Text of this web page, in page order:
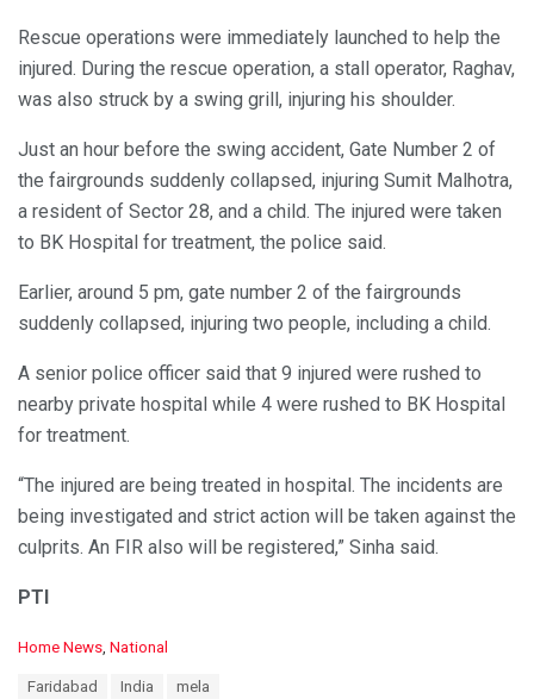
Rescue operations were immediately launched to help the
injured. During the rescue operation, a stall operator, Raghav,
was also struck by a swing grill, injuring his shoulder.
Just an hour before the swing accident, Gate Number 2 of
the fairgrounds suddenly collapsed, injuring Sumit Malhotra,
a resident of Sector 28, and a child. The injured were taken
to BK Hospital for treatment, the police said.
Earlier, around 5 pm, gate number 2 of the fairgrounds
suddenly collapsed, injuring two people, including a child.
A senior police officer said that 9 injured were rushed to
nearby private hospital while 4 were rushed to BK Hospital
for treatment.
“The injured are being treated in hospital. The incidents are
being investigated and strict action will be taken against the
culprits. An FIR also will be registered,” Sinha said.
PTI
C
Home News National
Faridabad India mela